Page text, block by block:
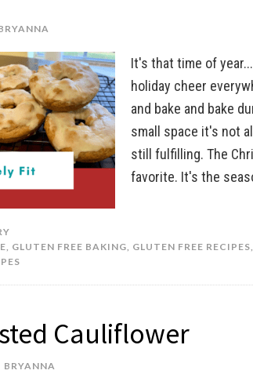
It's that time of
holiday cheer
and bake and bake
small space it's not
still fulfilling. The
favorite. It's the
, GLUTEN FREE BAKING, GLUTEN FREE RECIPES,
Cauliflower
BRYANNA